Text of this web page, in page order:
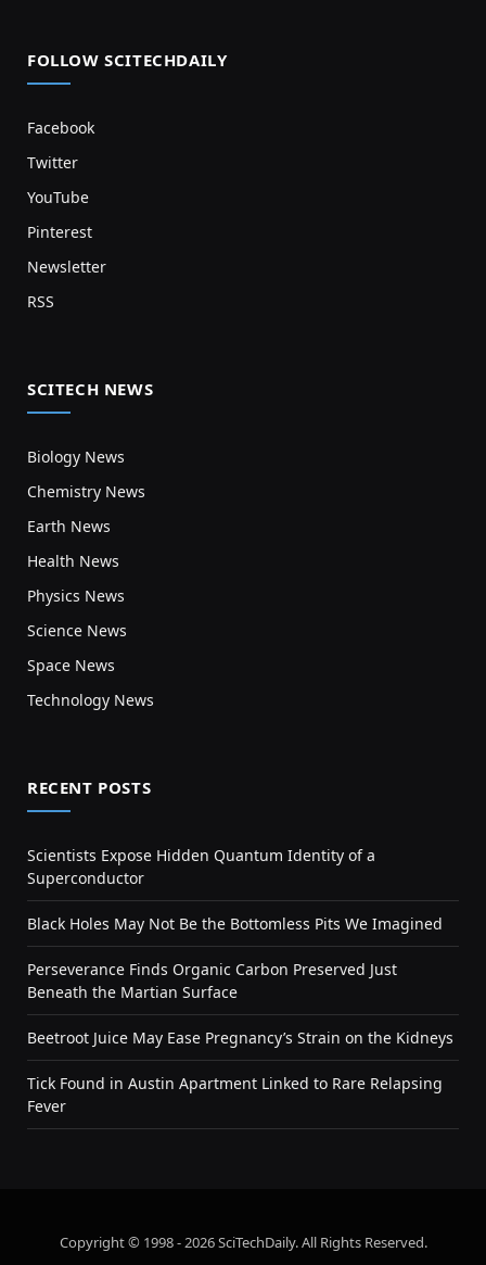
FOLLOW SCITECHDAILY
Facebook
Twitter
YouTube
Pinterest
Newsletter
RSS
SCITECH NEWS
Biology News
Chemistry News
Earth News
Health News
Physics News
Science News
Space News
Technology News
RECENT POSTS
Scientists Expose Hidden Quantum Identity of a
Superconductor
Black Holes May Not Be the Bottomless Pits We Imagined
Perseverance Finds Organic Carbon Preserved Just
Beneath the Martian Surface
Beetroot Juice May Ease Pregnancy’s Strain on the Kidneys
Tick Found in Austin Apartment Linked to Rare Relapsing
Fever
Copyright © 1998 - 2026 SciTechDaily. All Rights Reserved.